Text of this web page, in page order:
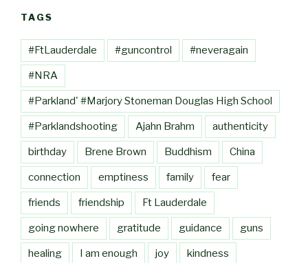
TAGS
#FtLauderdale #guncontrol #neveragain
#NRA
#Parkland' #Marjory Stoneman Douglas High School
#Parklandshooting Ajahn Brahm authenticity
birthday Brene Brown Buddhism China
connection emptiness family fear
friends friendship Ft Lauderdale
going nowhere gratitude guidance guns
healing I am enough joy kindness